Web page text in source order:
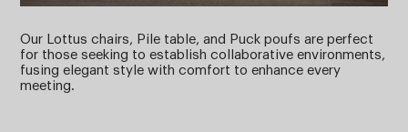
Our Lottus chairs, Pile table, and Puck poufs are perfect
for those seeking to establish collaborative environments,
fusing elegant style with comfort to enhance every
meeting.